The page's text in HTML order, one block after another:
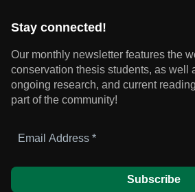
Stay connected!
Our monthly newsletter features the
conservation thesis students, as well
ongoing research, and current
part of the community!
Address